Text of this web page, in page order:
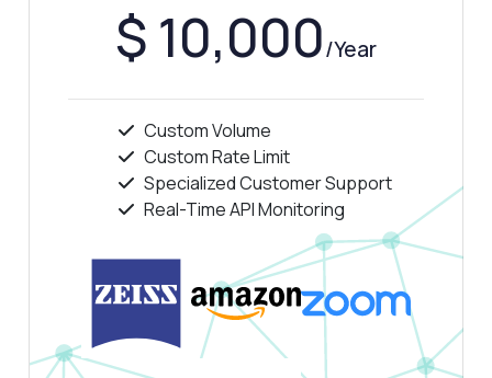
$ 10,000/Year
Custom Volume
Custom Rate Limit
Specialized Customer Support
Real-Time API Monitoring
Answered by Zyla AI